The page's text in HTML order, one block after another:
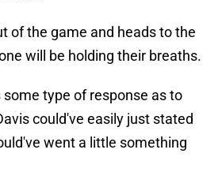
of the game and heads to the
will be holding their breaths.
type of response as to
could've easily just stated
went a little something